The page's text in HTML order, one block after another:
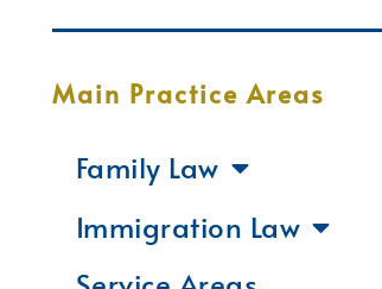
Main Practice Areas
Family Law
Immigration Law